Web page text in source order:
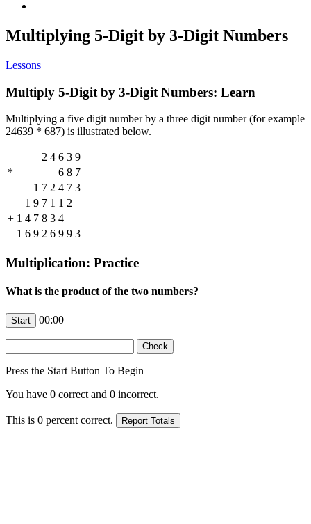
Multiplying 5-Digit by 3-Digit Numbers
Lessons
Multiply 5-Digit by 3-Digit Numbers: Learn
Multiplying a five digit number by a three digit number (for example
24639 * 687) is illustrated below.
2 4 6 3 9
*
6 8 7
1 7 2 4 7 3
1 9 7 1 1 2
+ 1 4 7 8 3 4
1 6 9 2 6 9 9 3
Multiplication: Practice
What is the product of the two numbers?
00:00
Press the Start Button To Begin
You have 0 correct and 0 incorrect.
This is 0 percent correct.